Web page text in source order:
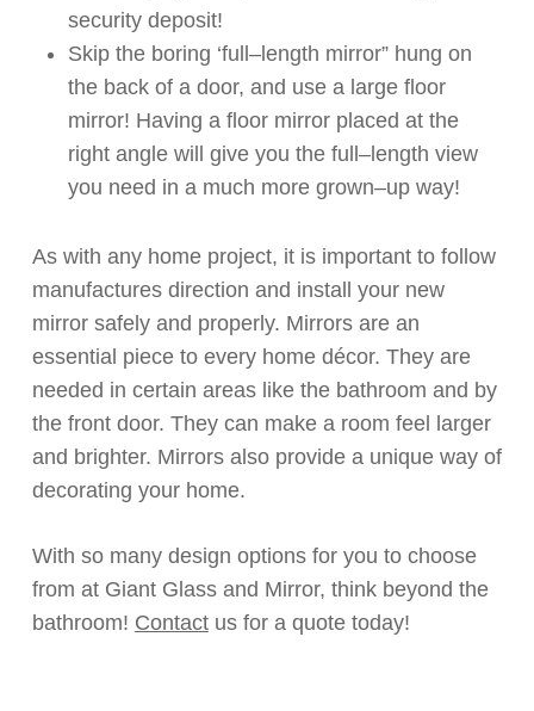
security deposit!
Skip the boring ‘full–length mirror” hung on
the back of a door, and use a large floor
mirror! Having a floor mirror placed at the
right angle will give you the full–length view
you need in a much more grown–upway!
As with any home project, it is importantto follow
manufactures direction and install your new
mirror safely and properly. Mirrors are an
essential piece to every home décor. They are
needed in certain areas like the bathroom and by
the front door. They can make a room feel larger
and brighter. Mirrors also provide a unique way of
decorating your home.
With so many design options for you to choose
from atGiant Glass and Mirror, think beyond the
bathroom! Contactus for a quote today!